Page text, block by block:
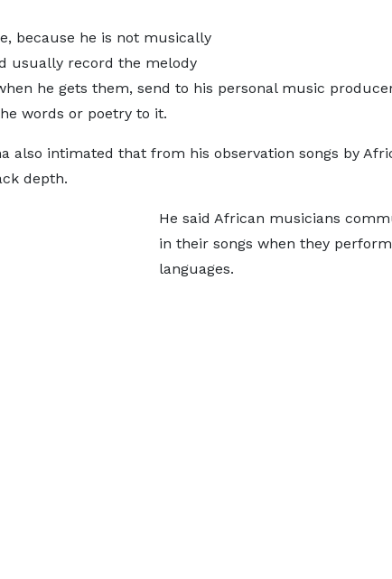
because he is not musically
usually record the melody
he gets them, send to his personal music
words or poetry to it.
also intimated that from his observation songs by
depth.
He said African musicians
in their songs when they
languages.